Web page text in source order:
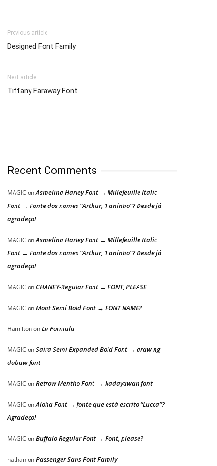
Previous article
Designed Font Family
Next article
Tiffany Faraway Font
Recent Comments
MAGIC onAsmelina Harley Font → Millefeuille Italic
Font → Fonte dos nomes “Arthur, 1 aninho”? Desde já
agradeço!
MAGIC onAsmelina Harley Font → Millefeuille Italic
Font → Fonte dos nomes “Arthur, 1 aninho”? Desde já
agradeço!
MAGIC on CHANEY-Regular Font → FONT, PLEASE
MAGIC onMont Semi Bold Font → FONT NAME?
HamiltononLa Formula
MAGIC onSaira Semi Expanded Bold Font → araw ng
dabaw font
MAGIC onRetrow Mentho Font → kadayawan font
MAGIC onAloha Font → fonte que está escrito “Lucca”?
Agradeço!
MAGIC onBuffalo Regular Font → Font, please?
nathanonPassenger Sans Font Family